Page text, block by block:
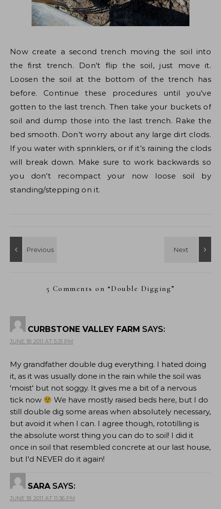
Now create a second trench moving the soil into
the first trench. Don’t flip the soil, just move it.
Loosen the soil at the bottom of the trench has
before. Continue these procedures until you’ve
gotten to the last trench. Then take your buckets of
soil and dump those into the last trench. Rake the
bed smooth. Don’t worry about any large dirt clods.
If you water with sprinklers, or if it’s raining the clods
will break down. Make sure to work backwards so
you don’t recompact your now loose soil by
standing/stepping on it.
5 Comments on “Double Digging”
CURBSTONE VALLEY FARM SAYS:
JUNE 18, 2011 AT 5:31 PM
My grandfather double dug everything. I hated doing
it, as it was usually done in the rain while the soil was
'moist' but not soggy. It gives me a bit of a nervous
tick now
We have mostly raised beds here, but I do
still double dig some areas when absolutely necessary,
but avoid it when I can. I agree though, rototilling is
the absolute worst thing you can do to soil! I did it
once in soil that resembled concrete at our last house,
but I'd NEVER do it again!
SARA SAYS:
JUNE 18, 2011 AT 11:36 PM